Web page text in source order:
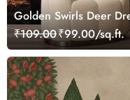
Golden Swirls Deer
Customized
₹109.00₹99.00/sq.ft.